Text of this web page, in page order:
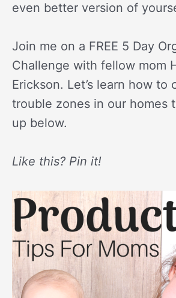
even better version of
Join me on a FREE 5 Day
Challenge with fellow mom
Erickson. Let’s learn how to
trouble zones in our homes
up below.
Like this? Pin it!